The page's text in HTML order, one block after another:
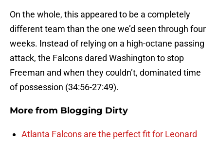
On the whole, this appeared to be a completely
different team than the one we’d seen through four
weeks. Instead of relying on a high-octane passing
attack, the Falcons dared Washington to stop
Freeman and when they couldn’t, dominated time
of possession (34:56-27:49).
More from Blogging Dirty
Atlanta Falcons are the perfect fit for Leonard